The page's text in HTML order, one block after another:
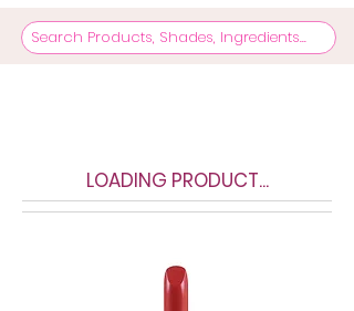
LOADING PRODUCT...